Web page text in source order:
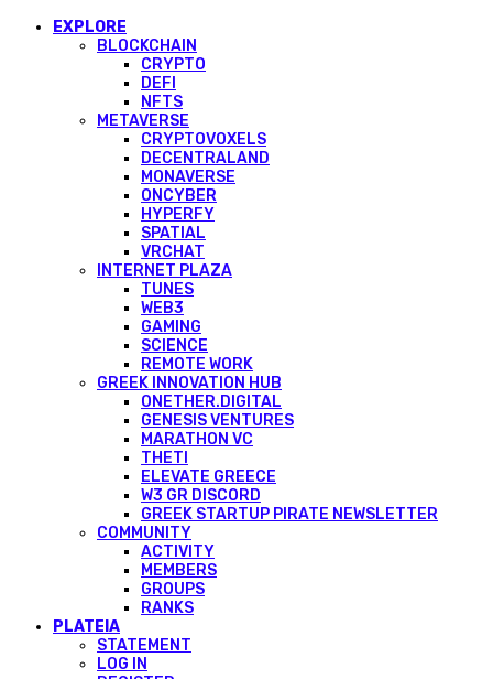
EXPLORE
BLOCKCHAIN
CRYPTO
DEFI
NFTS
METAVERSE
CRYPTOVOXELS
DECENTRALAND
MONAVERSE
ONCYBER
HYPERFY
SPATIAL
VRCHAT
INTERNET PLAZA
TUNES
WEB3
GAMING
SCIENCE
REMOTE WORK
GREEK INNOVATION HUB
ONETHER.DIGITAL
GENESIS VENTURES
MARATHON VC
THETI
ELEVATE GREECE
W3 GR DISCORD
GREEK STARTUP PIRATE NEWSLETTER
COMMUNITY
ACTIVITY
MEMBERS
GROUPS
RANKS
PLATEIA
STATEMENT
LOG IN